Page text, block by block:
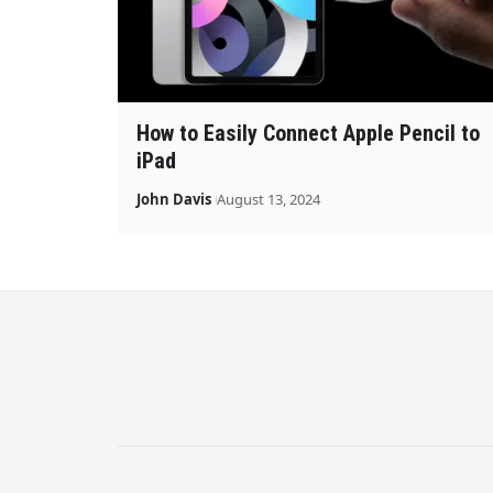
How to Easily Connect Apple Pencil to
iPad
John Davis August 13, 2024